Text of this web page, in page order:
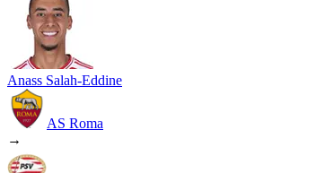
Anass Salah-Eddine
AS Roma
→